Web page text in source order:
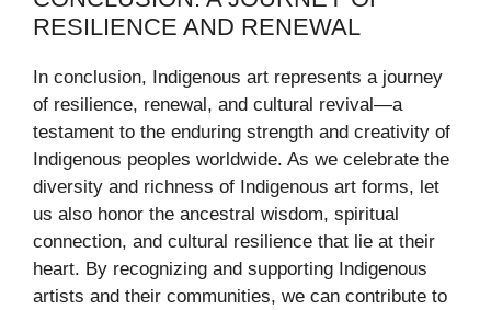
RESILIENCE AND RENEWAL
In conclusion, Indigenous art represents a journey
of resilience, renewal, and cultural revival—a
testament to the enduring strength and creativity of
Indigenous peoples worldwide. As we celebrate the
diversity and richness of Indigenous art forms, let
us also honor the ancestral wisdom, spiritual
connection, and cultural resilience that lie at their
heart. By recognizing and supporting Indigenous
artists and their communities, we can contribute to